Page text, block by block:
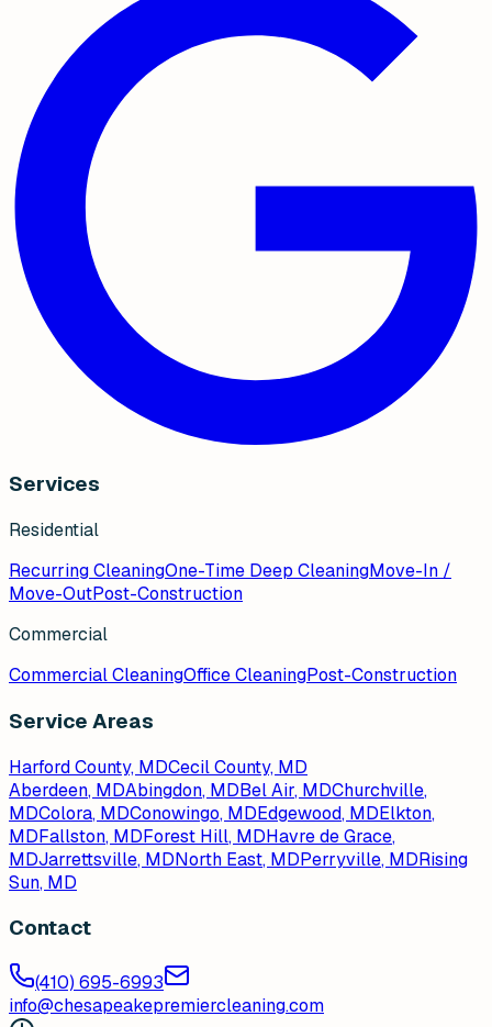
Services
Residential
Recurring CleaningOne-Time Deep CleaningMove-In /
Move-OutPost-Construction
Commercial
Commercial CleaningOffice CleaningPost-Construction
Service Areas
Harford County, MDCecil County, MD
Aberdeen, MDAbingdon, MDBel Air, MDChurchville,
MDColora, MDConowingo, MDEdgewood, MDElkton,
MDFallston, MDForest Hill, MDHavre de Grace,
MDJarrettsville, MDNorth East, MDPerryville, MDRising
Sun, MD
Contact
(410) 695-6993
info@chesapeakepremiercleaning.com